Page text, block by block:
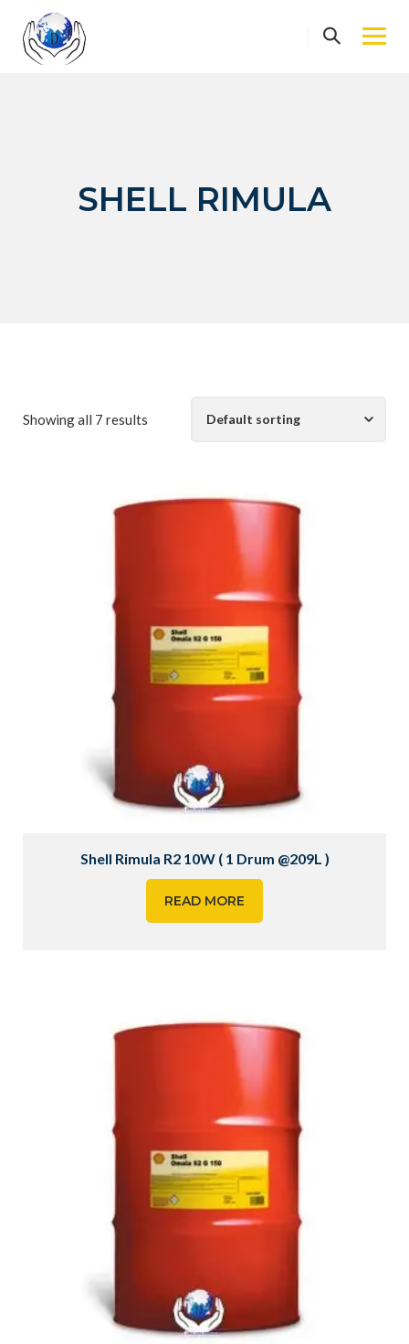
content
SHELL RIMULA
Showing all 7 results
Shell Rimula R2 10W ( 1 Drum @209L )
READ MORE